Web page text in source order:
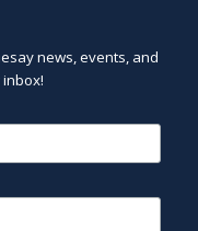
news, events, and